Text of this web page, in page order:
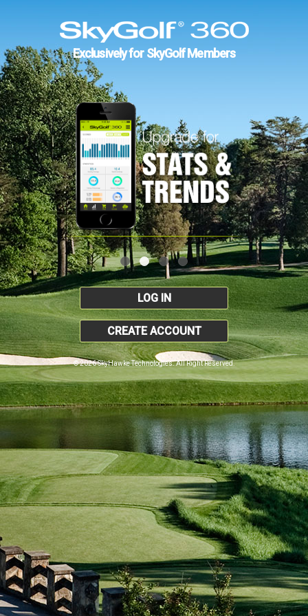
Exclusively for SkyGolf Members
LOG IN
CREATE ACCOUNT
© 2026 SkyHawke Technologies. All Right Reserved.